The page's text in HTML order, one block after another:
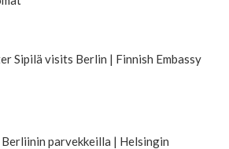
Sipilä visits Berlin | Finnish Embassy
parvekkeilla | Helsingin